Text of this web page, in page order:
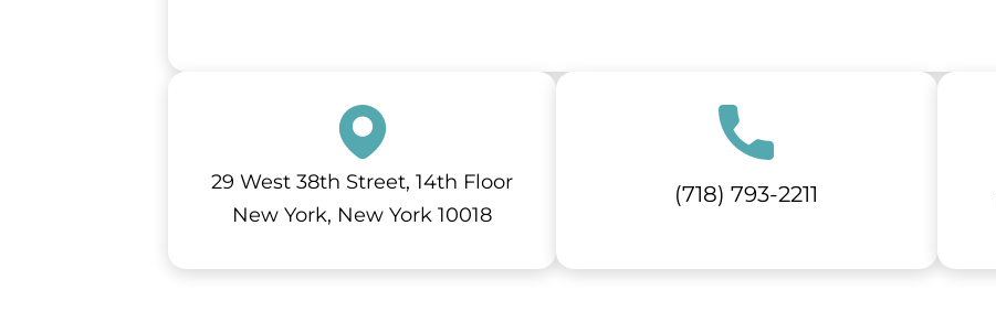
29 West 38th Street, 14th Floor
New York, New York 10018
(718) 793-2211